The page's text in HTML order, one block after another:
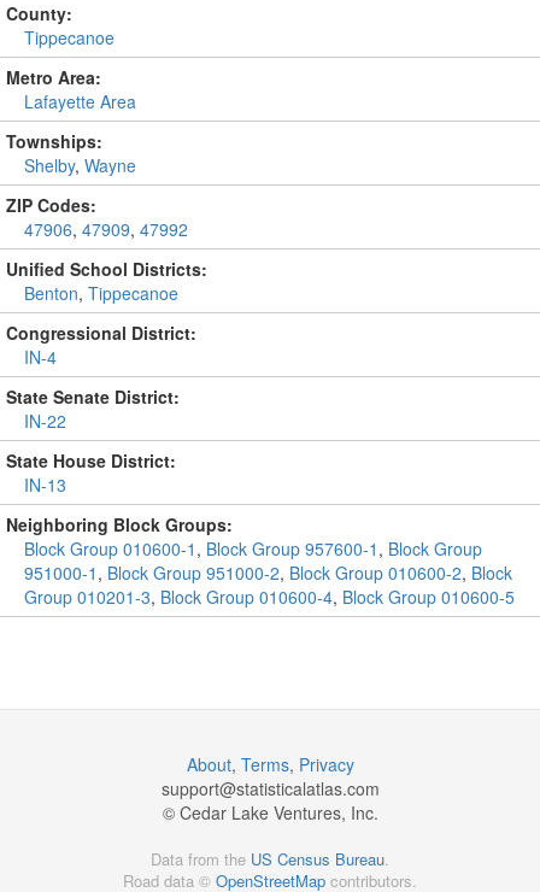
County:
Tippecanoe
Metro Area:
Lafayette Area
Townships:
Shelby, Wayne
ZIP Codes:
47906, 47909, 47992
Unified School Districts:
Benton, Tippecanoe
Congressional District:
IN-4
State Senate District:
IN-22
State House District:
IN-13
Neighboring Block Groups:
Block Group 010600-1 , Block Group 957600-1 , Block Group
951000-1 , Block Group 951000-2, Block Group 010600-2, Block
Group 010201-3, Block Group 010600-4, Block Group 010600-5
About, Terms, Privacy
support@statisticalatlas.com
© Cedar Lake Ventures, Inc.
Data from the US Census Bureau.
Road data © OpenStreetMap contributors.